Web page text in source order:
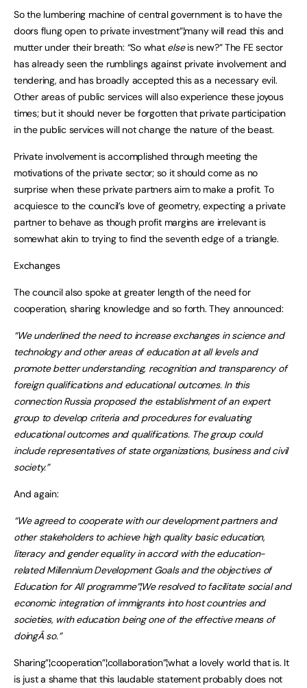
So the lumbering machine of central government is to have the
doors flung open to private investment”¦many will read this and
mutter under their breath: “So what elseis new?” The FE sector
has already seen the rumblings against private involvement and
tendering, and has broadly accepted this as a necessary evil.
Other areas of public services will also experience these joyous
times; but it should never be forgotten that private participation
in the public services will not change the nature of the beast.
Private involvement is accomplished through meeting the
motivations of the private sector; so it should come as no
surprise when these private partners aim to make a profit. To
acquiesce to the council’s love of geometry, expecting a private
partner to behave as though profit margins are irrelevant is
somewhat akin to trying to find the seventh edge of a triangle.
Exchanges
The council also spoke at greater length of the need for
cooperation, sharing knowledge and so forth. They announced:
“We underlined the need to increase exchanges in science and
technology and other areas of education at all levels and
promote better understanding, recognition and transparency of
foreign qualifications and educational outcomes. In this
connection Russia proposed the establishment of an expert
group to develop criteria and procedures for evaluating
educational outcomes and qualifications. The group could
include representatives of state organizations, business and civil
society.”
And again:
“We agreed to cooperate with our development partners and
other stakeholders to achieve high quality basic education,
literacy and gender equality in accord with the education-
related Millennium Development Goals and the objectives of
Education for All programme”¦We resolved to facilitate social and
economic integration of immigrants into host countries and
societies, with education being one of the effective means of
doingÂ so.”
Sharing”¦cooperation”¦collaboration”¦what a lovely world that is. It
is just a shame that this laudable statement probably does not